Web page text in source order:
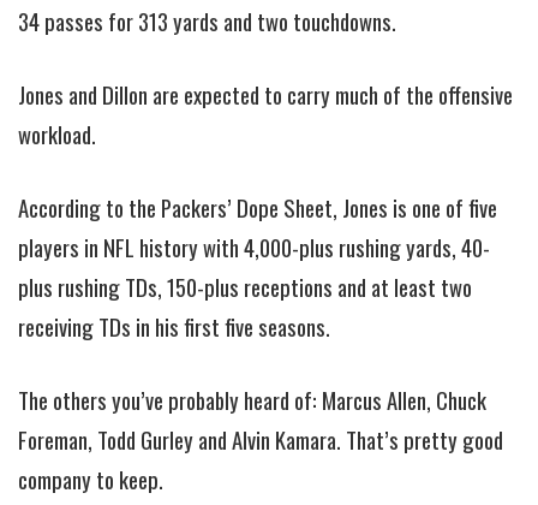
34 passes for 313 yards and two touchdowns.
Jones and Dillon are expected to carry much of the offensive
workload.
According to the Packers’ Dope Sheet, Jones is one of five
players in NFL history with 4,000-plus rushing yards, 40-
plus rushing TDs, 150-plus receptions and at least two
receiving TDs in his first five seasons.
The others you’ve probably heard of: Marcus Allen, Chuck
Foreman, Todd Gurley and Alvin Kamara. That’s pretty good
company to keep.